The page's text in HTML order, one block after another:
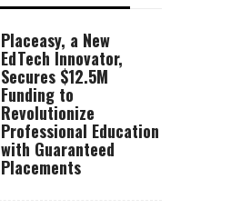
Placeasy, a New
EdTech Innovator,
Secures $12.5M
Funding to
Revolutionize
Professional Education
with Guaranteed
Placements